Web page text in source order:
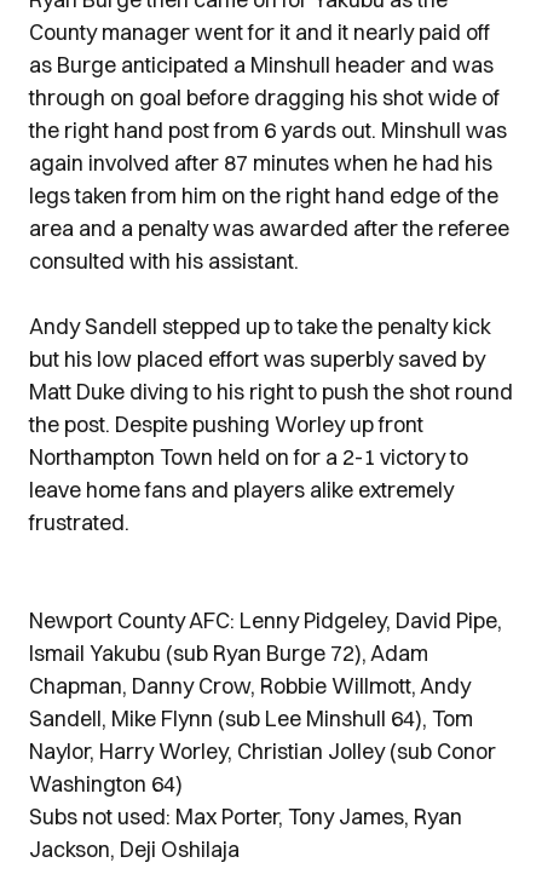
County manager went for it and it nearly paid off
as Burge anticipated a Minshull header and was
through on goal before dragging his shot wide of
the right hand post from 6 yards out. Minshull was
again involved after 87 minutes when he had his
legs taken from him on the right hand edge of the
area and a penalty was awarded after the referee
consulted with his assistant.
Andy Sandell stepped up to take the penalty kick
but his low placed effort was superbly saved by
Matt Duke diving to his right to push the shot round
the post. Despite pushing Worley up front
Northampton Town held on for a 2-1 victory to
leave home fans and players alike extremely
frustrated.
Newport County AFC: Lenny Pidgeley, David Pipe,
Ismail Yakubu (sub Ryan Burge 72), Adam
Chapman, Danny Crow, Robbie Willmott, Andy
Sandell, Mike Flynn (sub Lee Minshull 64), Tom
Naylor, Harry Worley, Christian Jolley (sub Conor
Washington 64)
Subs not used: Max Porter, Tony James, Ryan
Jackson, Deji Oshilaja